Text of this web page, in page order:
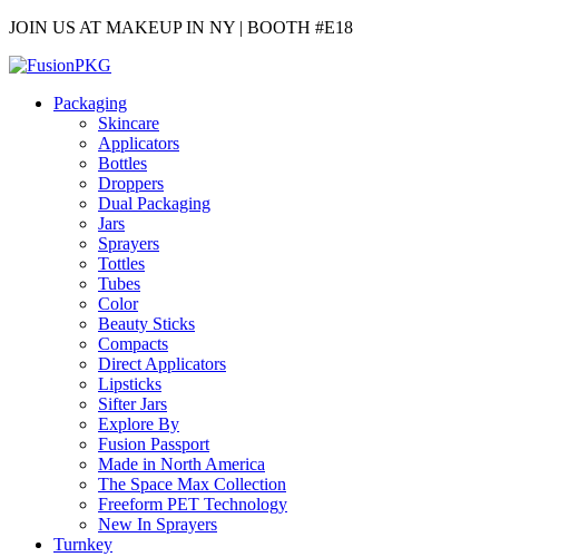
JOIN US AT MAKEUP IN NY | BOOTH #E18
Packaging
Skincare
Applicators
Bottles
Droppers
Dual Packaging
Jars
Sprayers
Tottles
Tubes
Color
Beauty Sticks
Compacts
Direct Applicators
Lipsticks
Sifter Jars
Explore By
Fusion Passport
Made in North America
The Space Max Collection
Freeform PET Technology
New In Sprayers
Turnkey